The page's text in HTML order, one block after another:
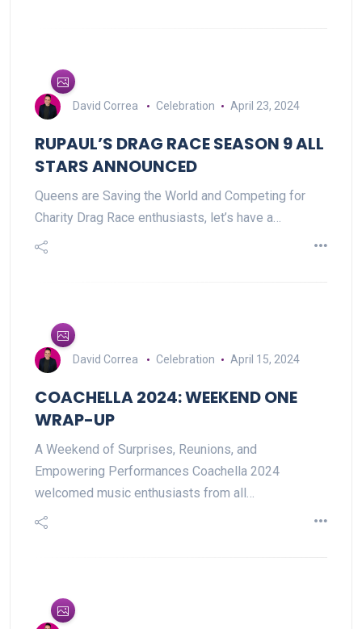
David Correa Celebration April 23, 2024
RUPAUL’S DRAG RACE SEASON 9 ALL
STARS ANNOUNCED
Queens are Saving the World and Competing for
Charity Drag Race enthusiasts, let’s have a…
David Correa Celebration April 15, 2024
COACHELLA 2024: WEEKEND ONE
WRAP-UP
A Weekend of Surprises, Reunions, and
Empowering Performances Coachella 2024
welcomed music enthusiasts from all…